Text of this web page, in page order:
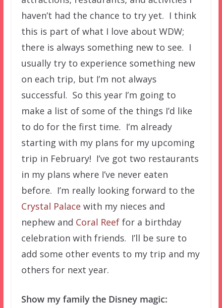
haven’t had the chance to try yet. I think
this is part of what I love about WDW;
there is always something new to see. I
usually try to experience something new
on each trip, but I’m not always
successful. So this year I’m going to
make a list of some of the things I’d like
to do for the first time. I’m already
starting with my plans for my upcoming
trip in February! I’ve got two restaurants
in my plans where I’ve never eaten
before. I’m really looking forward to the
Crystal Palace with my nieces and
nephew and Coral Reeffor a birthday
celebration with friends. I’ll be sure to
add some other events to my trip and my
others for next year.
Show my family the Disney magic: